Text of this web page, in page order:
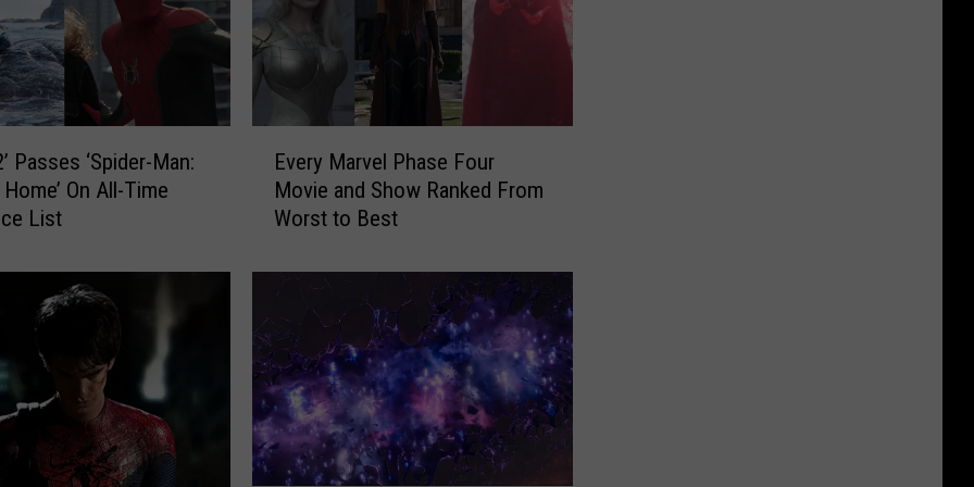
Passes ‘Spider-Man:
On All-Time
List
M
r
v
e
P
h
Every Marvel Phase Four
Movie and Show Ranked From
Worst to Best